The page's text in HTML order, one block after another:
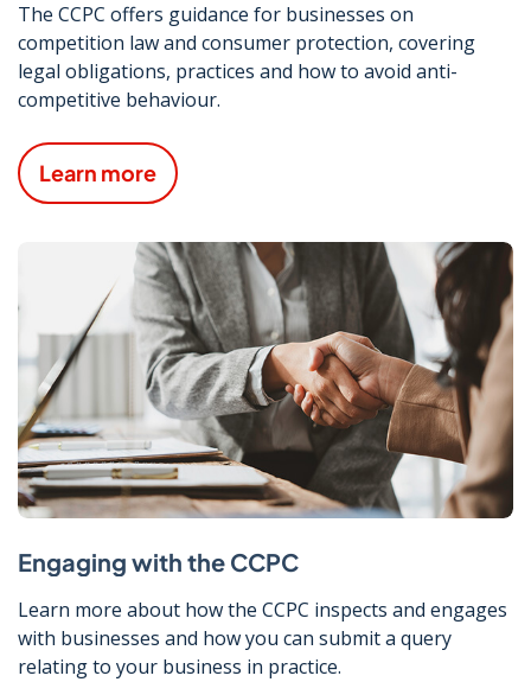
The CCPC offers guidance for businesses on
competition law and consumer protection, covering
legal obligations, practices and how to avoid anti-
competitive behaviour.
Learn more
Engaging with the CCPC
Learn more about how the CCPC inspects and engages
with businesses and how you can submit a query
relating to your business in practice.